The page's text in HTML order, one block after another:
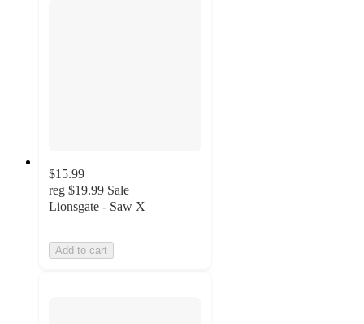
$15.99
reg $19.99 Sale
Lionsgate - Saw X
Add to cart